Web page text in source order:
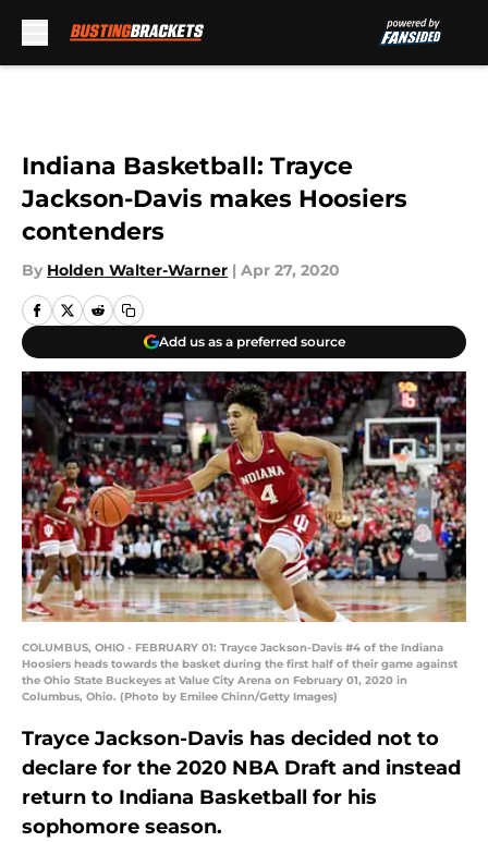
Indiana Basketball: Trayce
Jackson-Davis makes Hoosiers
contenders
By Holden Walter-Warner | Apr 27, 2020
Add us as a preferred source
COLUMBUS, OHIO - FEBRUARY 01: Trayce Jackson-Davis #4 of the Indiana
Hoosiers heads towards the basket during the first half of their game against
the Ohio State Buckeyes at Value City Arena on February 01, 2020 in
Columbus, Ohio. (Photo by Emilee Chinn/Getty Images)
Trayce Jackson-Davis has decided not to
declare for the 2020 NBA Draft and instead
return to Indiana Basketball for his
sophomore season.